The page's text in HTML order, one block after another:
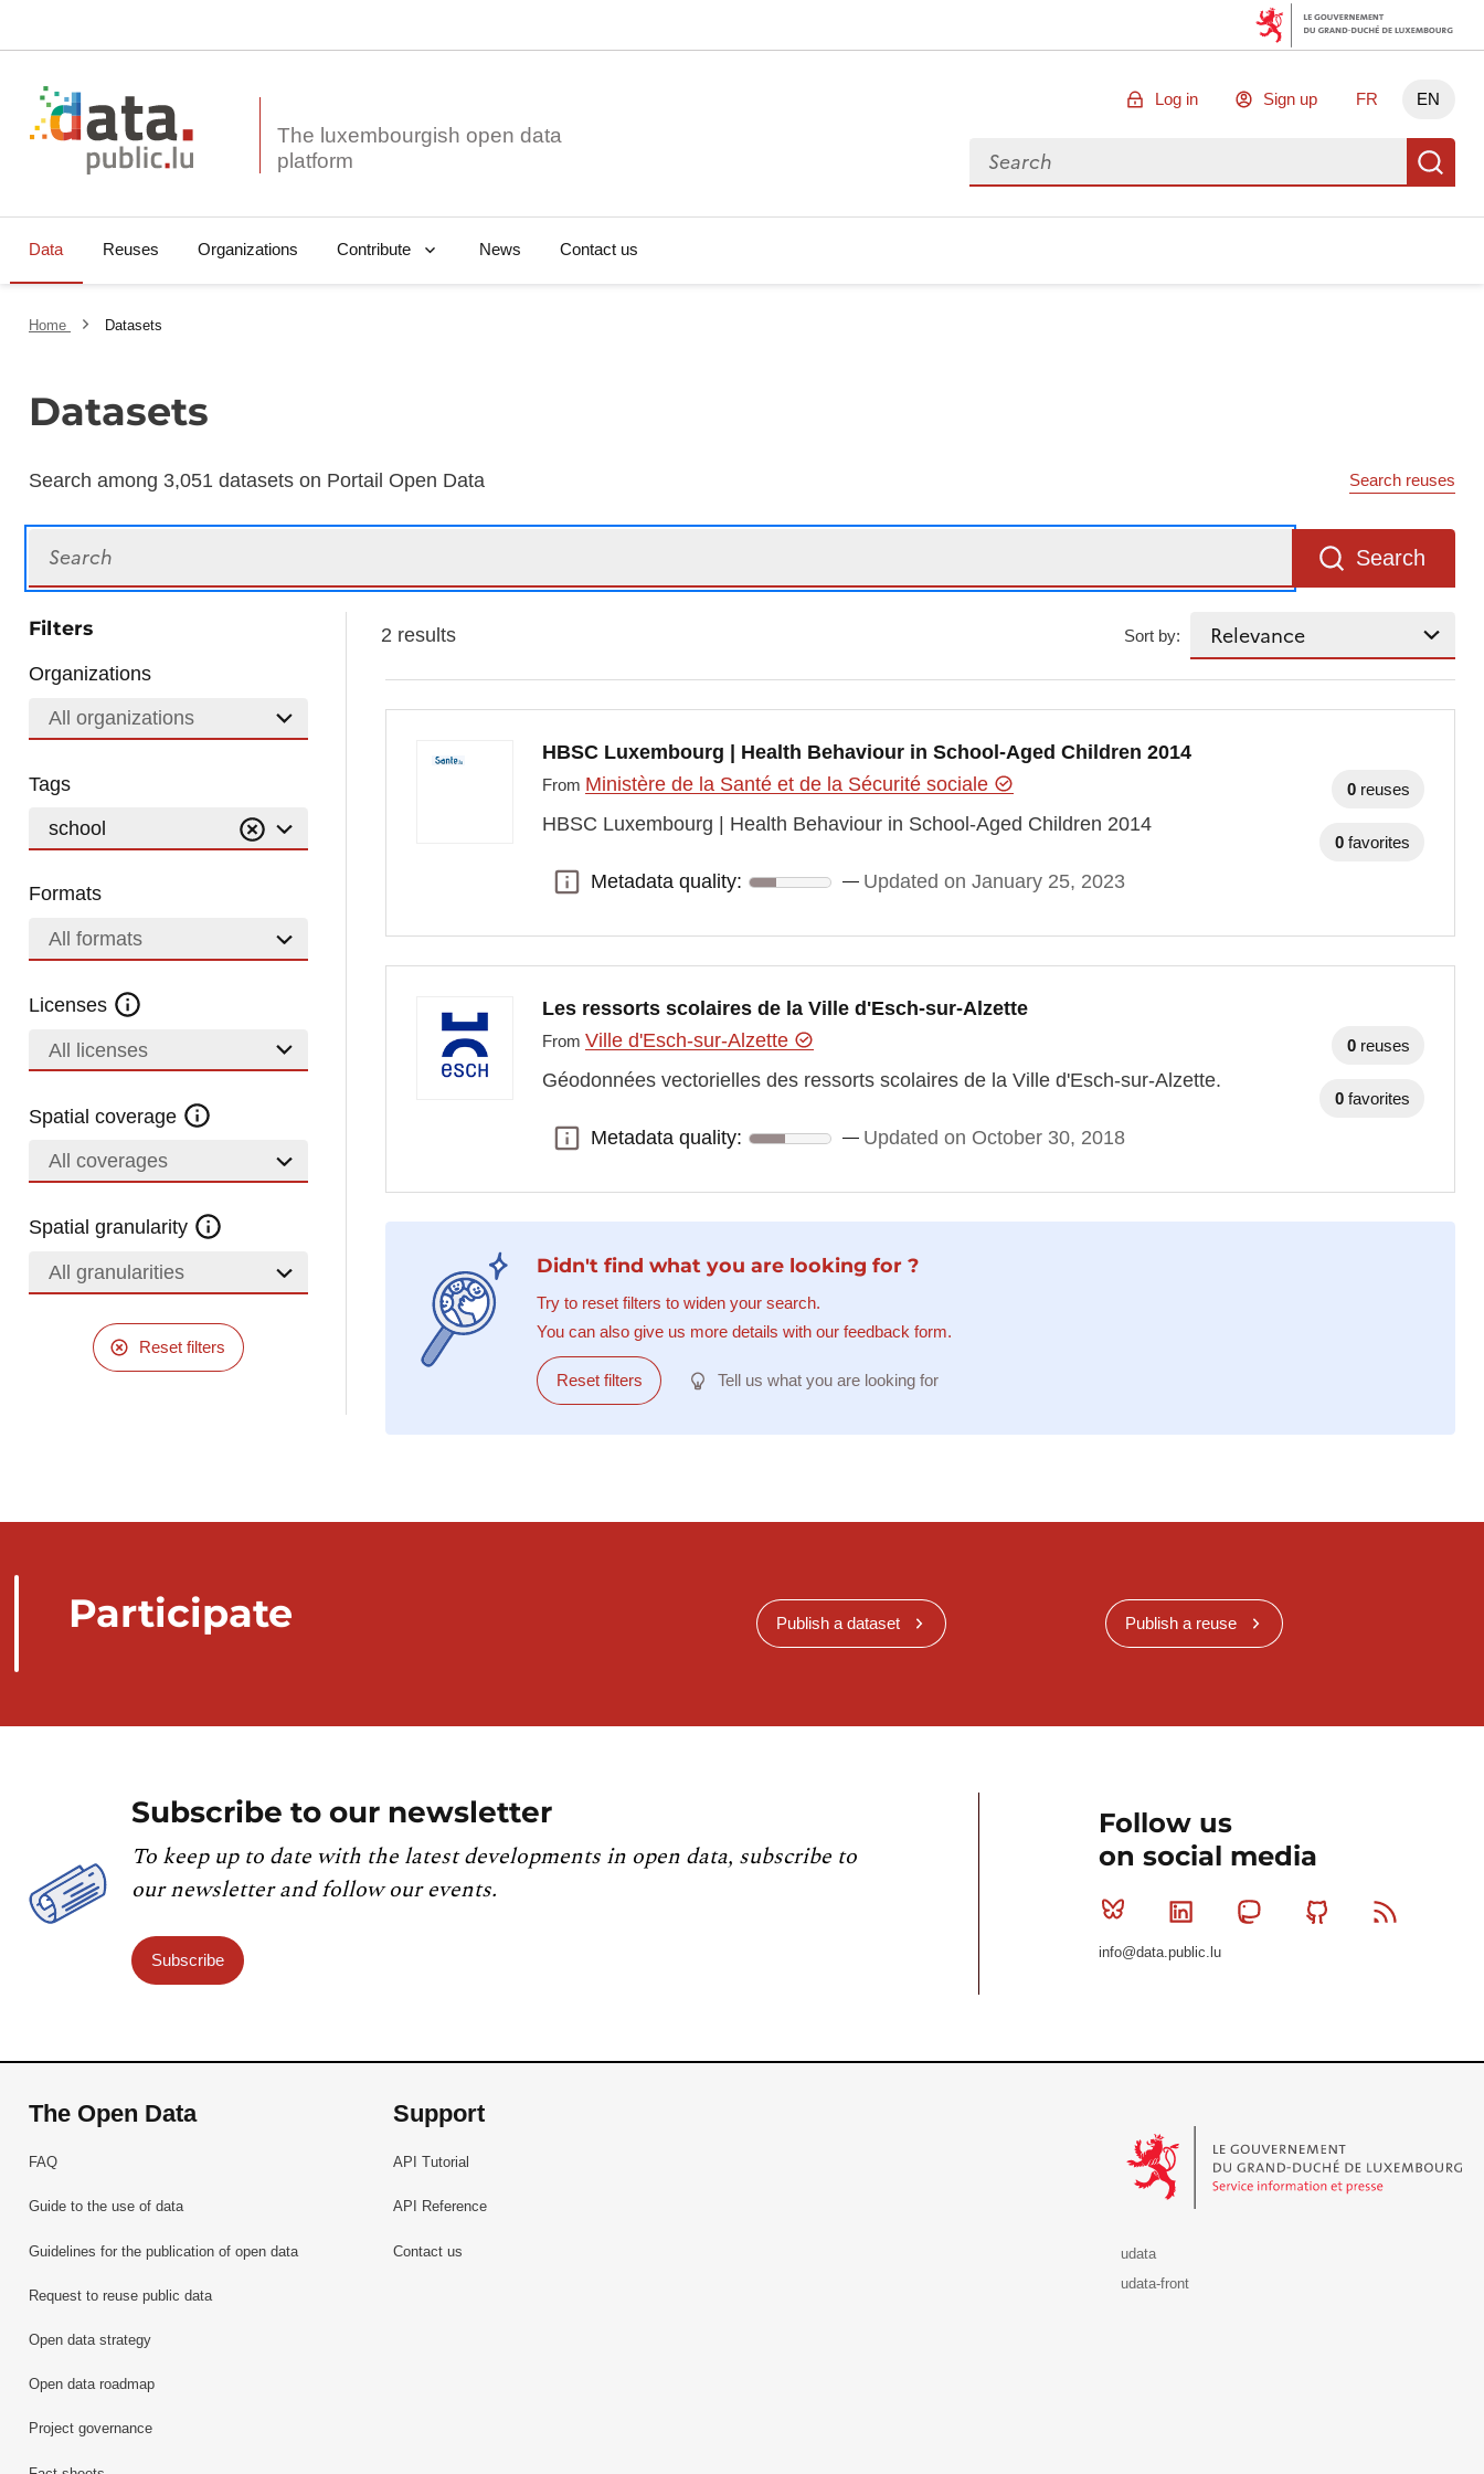
The luxembourgish open data
Log in Sign up FR EN
Search for data
Data Reuses Organizations Contribute News Contact us
Home Datasets
Datasets
Search among 3,051 datasets on Portail Open Data Search reuses
Search
Filters
Organizations
All organizations
Tags
school
Formats
All formats
Licenses
All licenses
Spatial coverage
All coverages
Spatial granularity
All granularities
Reset filters
2 results Sort by:
HBSC Luxembourg | Health Behaviour in School-Aged Children 2014
From Ministère de la Santé et de la Sécurité sociale
HBSC Luxembourg | Health Behaviour in School-Aged Children 2014
Metadata quality:
Metadata quality: Updated on January 25, 2023
0 reuses
0 favorites
Les ressorts scolaires de la Ville d'Esch-sur-Alzette
FromVille d'Esch-sur-Alzette
Géodonnées vectorielles des ressorts scolaires de la Ville d'Esch-sur-Alzette.
Metadata quality:
Metadata quality: Updated on October 30, 2018
0 reuses
0 favorites
Didn't find what you are looking for ?
Try to reset filters to widen your search.
You can also give us more details with our feedback form.
Reset filters Tell us what you are looking for
Participate Publish a dataset Publish a reuse
Subscribe to our newsletter
To keep up to date with the latest developments in open data, subscribe to
our newsletter and follow our events.
Subscribe
Follow us
on social media
Bluesky Linkedin MastodonGithub
info@data.public.lu
The Open Data
FAQ
Guide to the use of data
Guidelines for the publication of open data
Request to reuse public data
Open data strategy
Open data roadmap
Project governance
Support
API Tutorial
API Reference
Contact us
udata
udata-front